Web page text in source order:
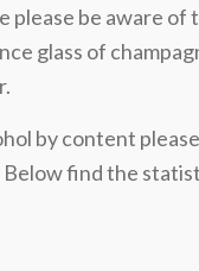
be aware
glass of
by content
Below find the